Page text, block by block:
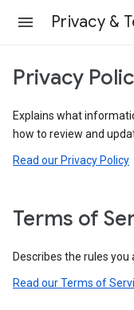
Privacy &
Privacy
Explains what
how to review and
Read our Privacy Policy
Terms of
Describes the rules you
Read our Terms of